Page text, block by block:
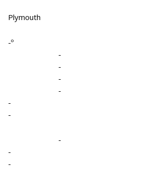
Plymouth
-º
-
-
-
-
-
-
-
-
-